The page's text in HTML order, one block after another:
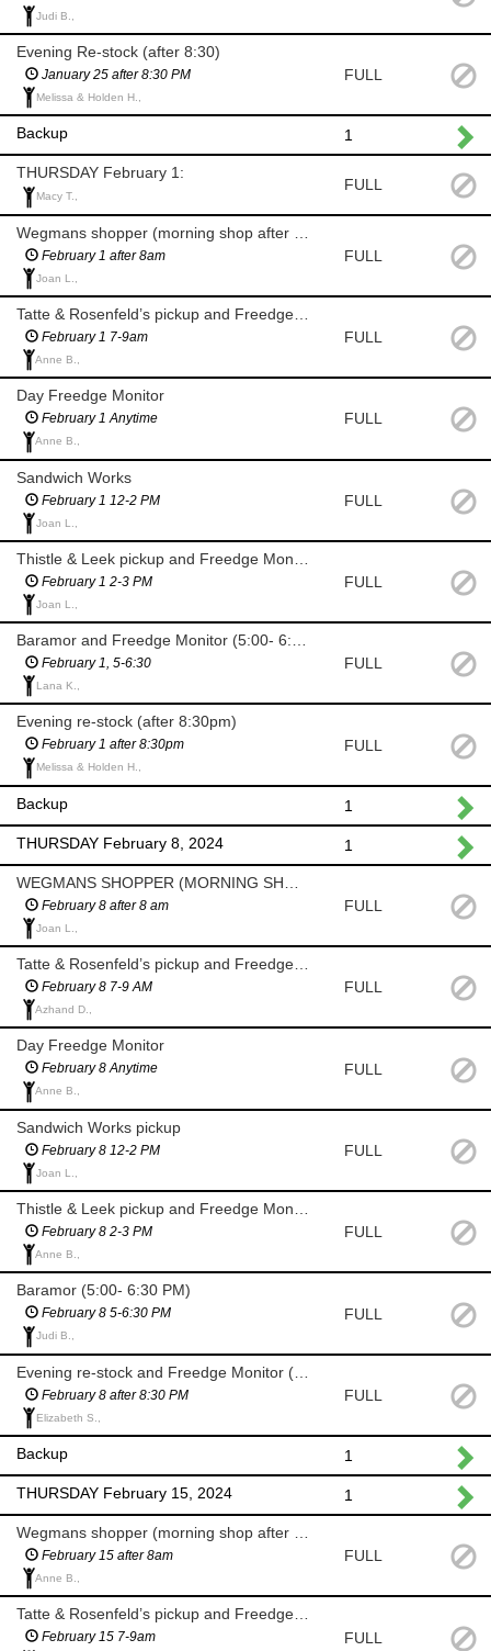
Judi B.,
Evening Re-stock (after 8:30)
January 25 after 8:30 PM
Melissa & Holden H.,
FULL
Backup 1
THURSDAY February 1:
Macy T.,
FULL
February 1 after 8am
Joan L.,
FULL
February 1 7-9am
Anne B.,
FULL
Day Freedge Monitor
February 1 Anytime
Anne B.,
FULL
Sandwich Works
February 1 12-2 PM
Joan L.,
FULL
February 1 2-3 PM
Joan L.,
FULL
February 1, 5-6:30
Lana K.,
FULL
Evening re-stock (after 8:30pm)
February 1 after 8:30pm
Melissa & Holden H.,
FULL
Backup 1
THURSDAY February 8, 2024 1
February 8 after 8 am
Joan L.,
FULL
February 8 7-9 AM
Azhand D.,
FULL
Day Freedge Monitor
February 8 Anytime
Anne B.,
FULL
Sandwich Works pickup
February 8 12-2 PM
Joan L.,
FULL
February 8 2-3 PM
Anne B.,
FULL
Baramor (5:00- 6:30 PM)
February 8 5-6:30 PM
Judi B.,
FULL
February 8 after 8:30 PM
Elizabeth S.,
FULL
Backup 1
THURSDAY February 15, 2024 1
February 15 after 8am
Anne B.,
FULL
Tatte & Rosenfeld’s pickup and Freedge Monitor (7-9am)
February 15 7-9am FULL